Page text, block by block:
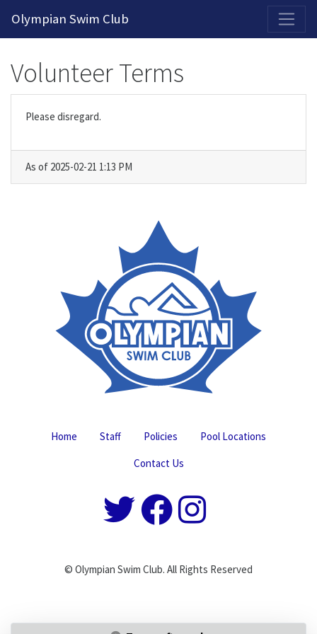
Olympian Swim Club
Volunteer Terms
Please disregard.
As of 2025-02-21 1:13 PM
Home Staff Policies
Pool Locations
Contact Us
© Olympian Swim Club. All Rights Reserved